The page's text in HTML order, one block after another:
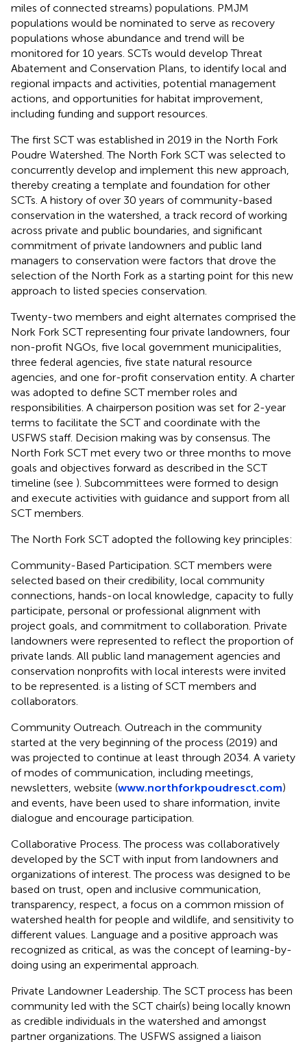
miles of connected streams) populations. PMJM
populations would be nominated to serve as recovery
populations whose abundance and trend will be
monitored for 10 years. SCTs would develop Threat
Abatement and Conservation Plans, to identify local and
regional impacts and activities, potential management
actions, and opportunities for habitat improvement,
including funding and support resources.
The first SCT was established in 2019 in the North Fork
Poudre Watershed. The North Fork SCT was selected to
concurrently develop and implement this new approach,
thereby creating a template and foundation for other
SCTs. A history of over 30 years of community-based
conservation in the watershed, a track record of working
across private and public boundaries, and significant
commitment of private landowners and public land
managers to conservation were factors that drove the
selection of the North Fork as a starting point for this new
approach to listed species conservation.
Twenty-two members and eight alternates comprised the
Nork Fork SCT representing four private landowners, four
non-profit NGOs, five local government municipalities,
three federal agencies, five state natural resource
agencies, and one for-profit conservation entity. A charter
was adopted to define SCT member roles and
responsibilities. A chairperson position was set for 2-year
terms to facilitate the SCT and coordinate with the
USFWS staff. Decision making was by consensus. The
North Fork SCT met every two or three months to move
goals and objectives forward as described in the SCT
timeline (see ). Subcommittees were formed to design
and execute activities with guidance and support from all
SCT members.
The North Fork SCT adopted the following key principles:
Community-Based Participation. SCT members were
selected based on their credibility, local community
connections, hands-on local knowledge, capacity to fully
participate, personal or professional alignment with
project goals, and commitment to collaboration. Private
landowners were represented to reflect the proportion of
private lands. All public land management agencies and
conservation nonprofits with local interests were invited
to be represented. is a listing of SCT members and
collaborators.
Community Outreach. Outreach in the community
started at the very beginning of the process (2019) and
was projected to continue at least through 2034. A variety
of modes of communication, including meetings,
newsletters, website (www.northforkpoudresct.com)
and events, have been used to share information, invite
dialogue and encourage participation.
Collaborative Process. The process was collaboratively
developed by the SCT with input from landowners and
organizations of interest. The process was designed to be
based on trust, open and inclusive communication,
transparency, respect, a focus on a common mission of
watershed health for people and wildlife, and sensitivity to
different values. Language and a positive approach was
recognized as critical, as was the concept of learning-by-
doing using an experimental approach.
Private Landowner Leadership. The SCT process has been
community led with the SCT chair(s) being locally known
as credible individuals in the watershed and amongst
partner organizations. The USFWS assigned a liaison